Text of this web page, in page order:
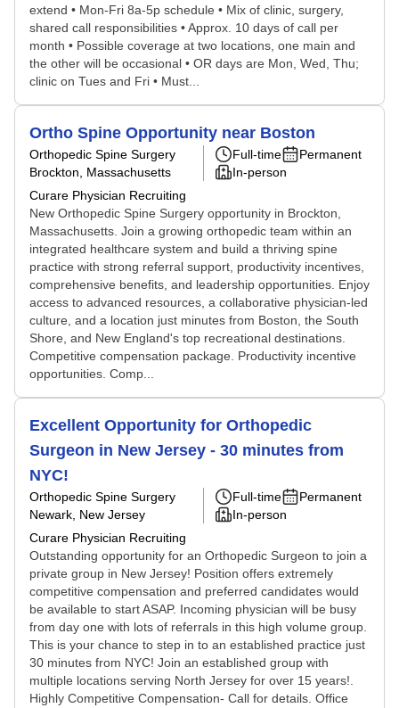
extend • Mon-Fri 8a-5p schedule • Mix of clinic, surgery,
shared call responsibilities • Approx. 10 days of call per
month • Possible coverage at two locations, one main and
the other will be occasional • OR days are Mon, Wed, Thu;
clinic on Tues and Fri • Must...
Ortho Spine Opportunity near Boston
Orthopedic Spine Surgery
Brockton, Massachusetts
Curare Physician Recruiting
Full-time
Permanent
In-person
New Orthopedic Spine Surgery opportunity in Brockton,
Massachusetts. Join a growing orthopedic team within an
integrated healthcare system and build a thriving spine
practice with strong referral support, productivity incentives,
comprehensive benefits, and leadership opportunities. Enjoy
access to advanced resources, a collaborative physician-led
culture, and a location just minutes from Boston, the South
Shore, and New England's top recreational destinations.
Competitive compensation package. Productivity incentive
opportunities. Comp...
Excellent Opportunity for Orthopedic
Surgeon in New Jersey - 30 minutes from
NYC!
Orthopedic Spine Surgery
Newark, New Jersey
Curare Physician Recruiting
Full-time
Permanent
In-person
Outstanding opportunity for an Orthopedic Surgeon to join a
private group in New Jersey! Position offers extremely
competitive compensation and preferred candidates would
be available to start ASAP. Incoming physician will be busy
from day one with lots of referrals in this high volume group.
This is your chance to step in to an established practice just
30 minutes from NYC! Join an established group with
multiple locations serving North Jersey for over 15 years!.
Highly Competitive Compensation- Call for details. Office